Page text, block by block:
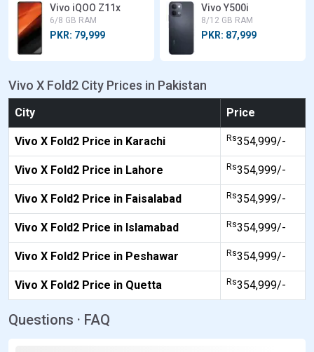
Vivo iQOO Z11x
6/8 GB RAM
PKR: 79,999
Vivo Y500i
8/12 GB RAM
PKR: 87,999
Vivo X Fold2 City Prices in Pakistan
City Price
Vivo X Fold2 Price in Karachi Rs354,999/-
Vivo X Fold2 Price in Lahore Rs354,999/-
Vivo X Fold2 Price in Faisalabad Rs354,999/-
Vivo X Fold2 Price in Islamabad Rs354,999/-
Vivo X Fold2 Price in Peshawar Rs354,999/-
Vivo X Fold2 Price in Quetta Rs354,999/-
Questions · FAQ